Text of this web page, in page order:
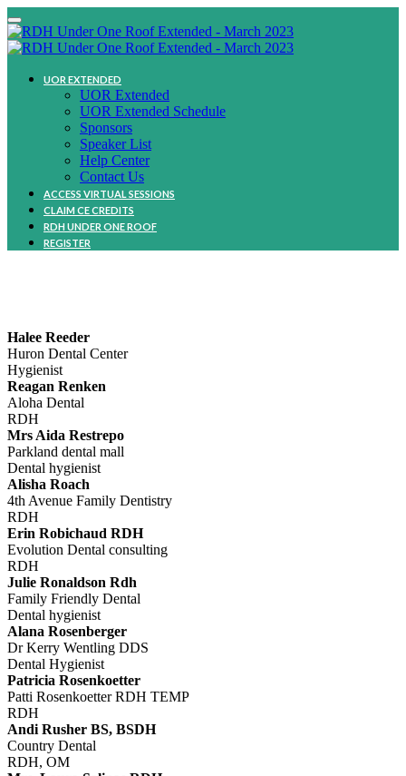
UOR EXTENDED
UOR Extended
UOR Extended Schedule
Sponsors
Speaker List
Help Center
Contact Us
ACCESS VIRTUAL SESSIONS
CLAIM CE CREDITS
RDH UNDER ONE ROOF
REGISTER
Halee Reeder
Huron Dental Center
Hygienist
Reagan Renken
Aloha Dental
RDH
Mrs Aida Restrepo
Parkland dental mall
Dental hygienist
Alisha Roach
4th Avenue Family Dentistry
RDH
Erin Robichaud RDH
Evolution Dental consulting
RDH
Julie Ronaldson Rdh
Family Friendly Dental
Dental hygienist
Alana Rosenberger
Dr Kerry Wentling DDS
Dental Hygienist
Patricia Rosenkoetter
Patti Rosenkoetter RDH TEMP
RDH
Andi Rusher BS, BSDH
Country Dental
RDH, OM